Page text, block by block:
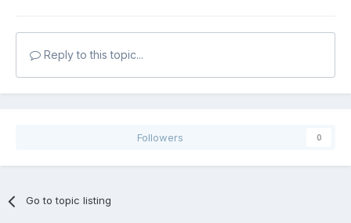
Reply to this topic...
Followers 0
Go to topic listing